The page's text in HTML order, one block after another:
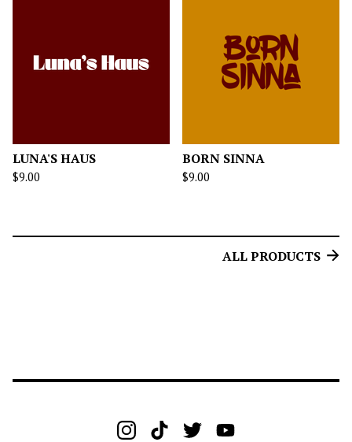
LUNA'S HAUS
$9.00
BORN SINNA
$9.00
ALL PRODUCTS